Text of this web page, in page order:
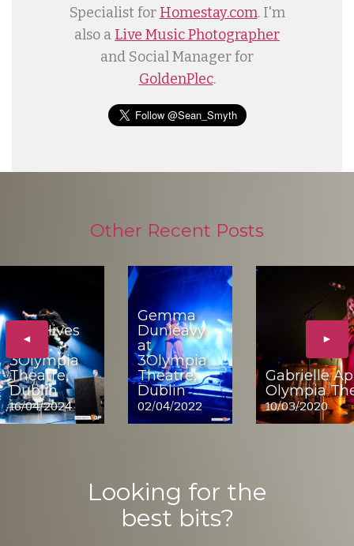
Specialist for Homestay.com. I'm
also a Live Music Photographer
and Social Manager for
GoldenPlec.
Other Recent Posts
◄
The Hives
3Olympia
Theatre,
Dublin
16/04/2024
Gemma
Dunleavy
at
3Olympia
Theatre,
Dublin
02/04/2022
Gabrielle
Olympia
10/03/2020
►
Looking for the
best bits?